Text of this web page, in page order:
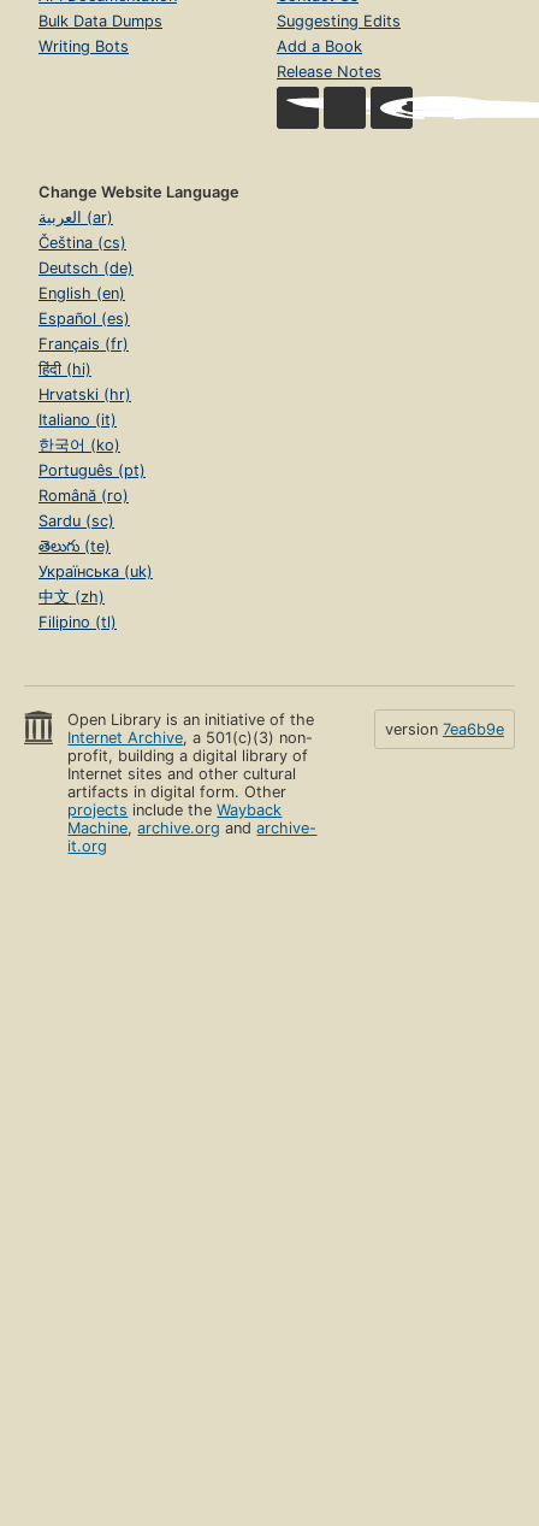
Bulk Data Dumps
Writing Bots
Suggesting Edits
Add a Book
Release Notes
Change Website Language
العربية (ar)
Čeština (cs)
Deutsch (de)
English (en)
Español (es)
Français (fr)
हिंदी (hi)
Hrvatski (hr)
Italiano (it)
한국어 (ko)
Português (pt)
Română (ro)
Sardu (sc)
తెలుగు (te)
Українська (uk)
中文 (zh)
Filipino (tl)
Open Library is an initiative of the
Internet Archive, a 501(c)(3) non-
profit, building a digital library of
Internet sites and other cultural
artifacts in digital form. Other
projects include theWayback
Machine,archive.org andarchive-
it.org
version 7ea6b9e